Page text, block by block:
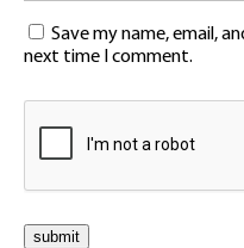
Save my name, email,
next time I comment.